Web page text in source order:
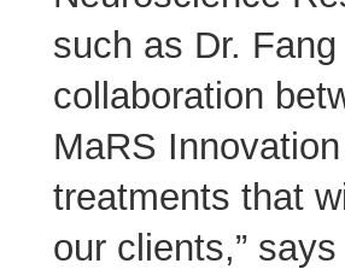
such as Dr.
collaboration
MaRS
treatments that
our clients,”